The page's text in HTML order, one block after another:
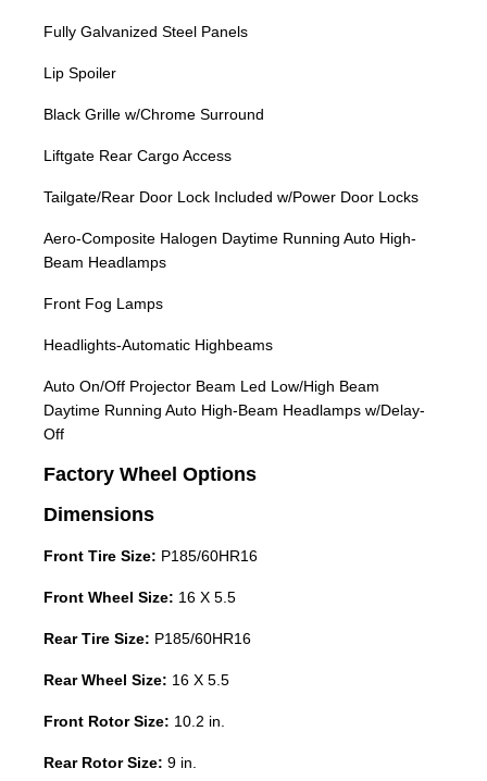
Fully Galvanized Steel Panels
Lip Spoiler
Black Grille w/Chrome Surround
Liftgate Rear Cargo Access
Tailgate/Rear Door Lock Included w/Power Door Locks
Aero-Composite Halogen Daytime Running Auto High-
Beam Headlamps
Front Fog Lamps
Headlights-Automatic Highbeams
Auto On/Off Projector Beam Led Low/High Beam
Daytime Running Auto High-Beam Headlamps w/Delay-
Off
Factory Wheel Options
Dimensions
Front Tire Size: P185/60HR16
Front Wheel Size: 16 X 5.5
Rear Tire Size: P185/60HR16
Rear Wheel Size: 16 X 5.5
Front Rotor Size: 10.2 in.
Rear Rotor Size: 9 in.